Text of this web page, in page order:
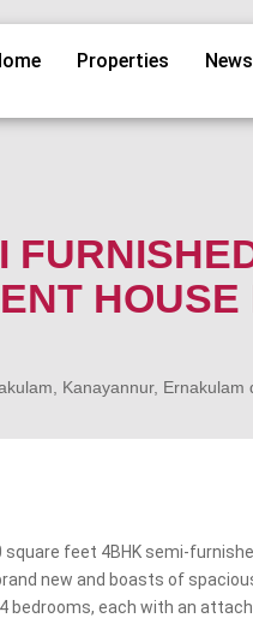
Properties
Kanayannur, Ernakulam
feet 4BHK semi-
new and boasts of
bedrooms, each with an